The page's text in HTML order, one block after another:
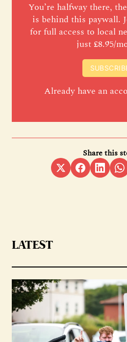
You’re halfway there,
is behind this paywall.
for full access to local
just £8.95/
Already have an
Share this
LATEST